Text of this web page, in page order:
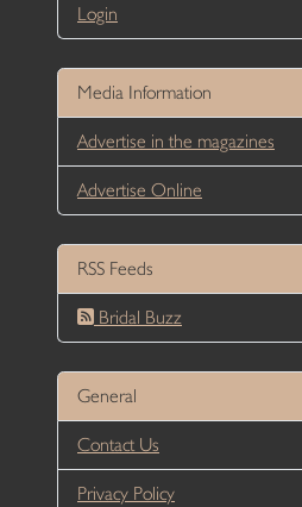
Login
Media Information
Advertise in the magazines
Advertise Online
RSS Feeds
Bridal Buzz
General
Contact Us
Privacy Policy